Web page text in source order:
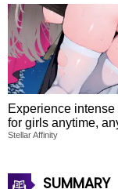
Experience intense
for girls anytime,
Stellar Affinity
SUMMARY